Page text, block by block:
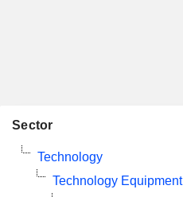
Sector
Technology
Technology Equipment